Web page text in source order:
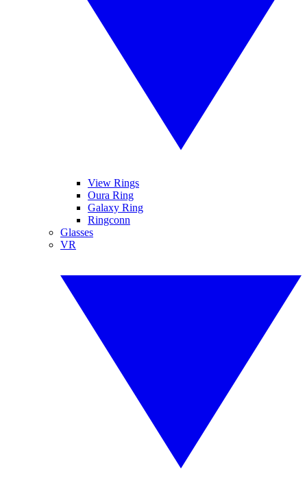
View Rings
Oura Ring
Galaxy Ring
Ringconn
Glasses
VR